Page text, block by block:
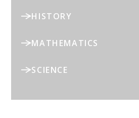
HISTORY
MATHEMATICS
SCIENCE